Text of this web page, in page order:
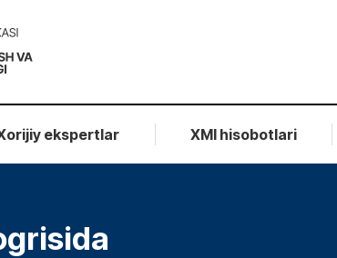
ekspertlar XMI hisobotlari